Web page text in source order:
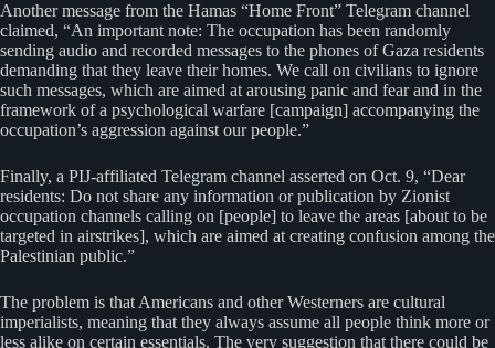
Another message from the Hamas “Home Front” Telegram channel
claimed, “An important note: The occupation has been randomly
sending audio and recorded messages to the phones of Gaza residents
demanding that they leave their homes. We call on civilians to ignore
such messages, which are aimed at arousing panic and fear and in the
framework of a psychological warfare [campaign] accompanying the
occupation’s aggression against our people.”
Finally, a PIJ-affiliated Telegram channel asserted on Oct. 9, “Dear
residents: Do not share any information or publication by Zionist
occupation channels calling on [people] to leave the areas [about to be
targeted in airstrikes], which are aimed at creating confusion among the
Palestinian public.”
The problem is that Americans and other Westerners are cultural
imperialists, meaning that they always assume all people think more or
less alike on certain essentials. The very suggestion that there could be